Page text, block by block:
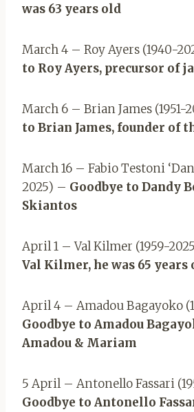
was 63 years old
March 4 – Roy Ayers (1940-
to Roy Ayers, precursor of
March 6 – Brian James (1951-
to Brian James, founder of
March 16 – Fabio Testoni
2025) – Goodbye to Dandy
Skiantos
April 1 – Val Kilmer (1959-
Val Kilmer, he was 65 years
April 4 – Amadou Bagayoko
Goodbye to Amadou
Amadou & Mariam
5 April – Antonello Fassari
Goodbye to Antonello